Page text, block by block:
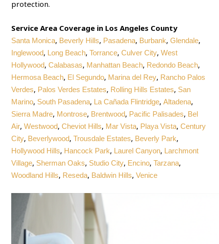
protection.
Service Area Coverage in Los Angeles County
Santa Monica, Beverly Hills, Pasadena, Burbank,Glendale,
Inglewood, Long Beach,Torrance,Culver City,West
Hollywood,Calabasas, Manhattan Beach, Redondo Beach,
Hermosa Beach, El Segundo, Marina del Rey, Rancho Palos
Verdes, Palos Verdes Estates, Rolling Hills Estates, San
Marino, South Pasadena, La Cañada Flintridge,Altadena,
Sierra Madre, Montrose, Brentwood, Pacific Palisades, Bel
Air,Westwood,Cheviot Hills, Mar Vista, Playa Vista,Century
City, Beverlywood,Trousdale Estates, Beverly Park,
Hollywood Hills, Hancock Park, Laurel Canyon, Larchmont
Village, Sherman Oaks, Studio City, Encino,Tarzana,
Woodland Hills, Reseda, Baldwin Hills,Venice